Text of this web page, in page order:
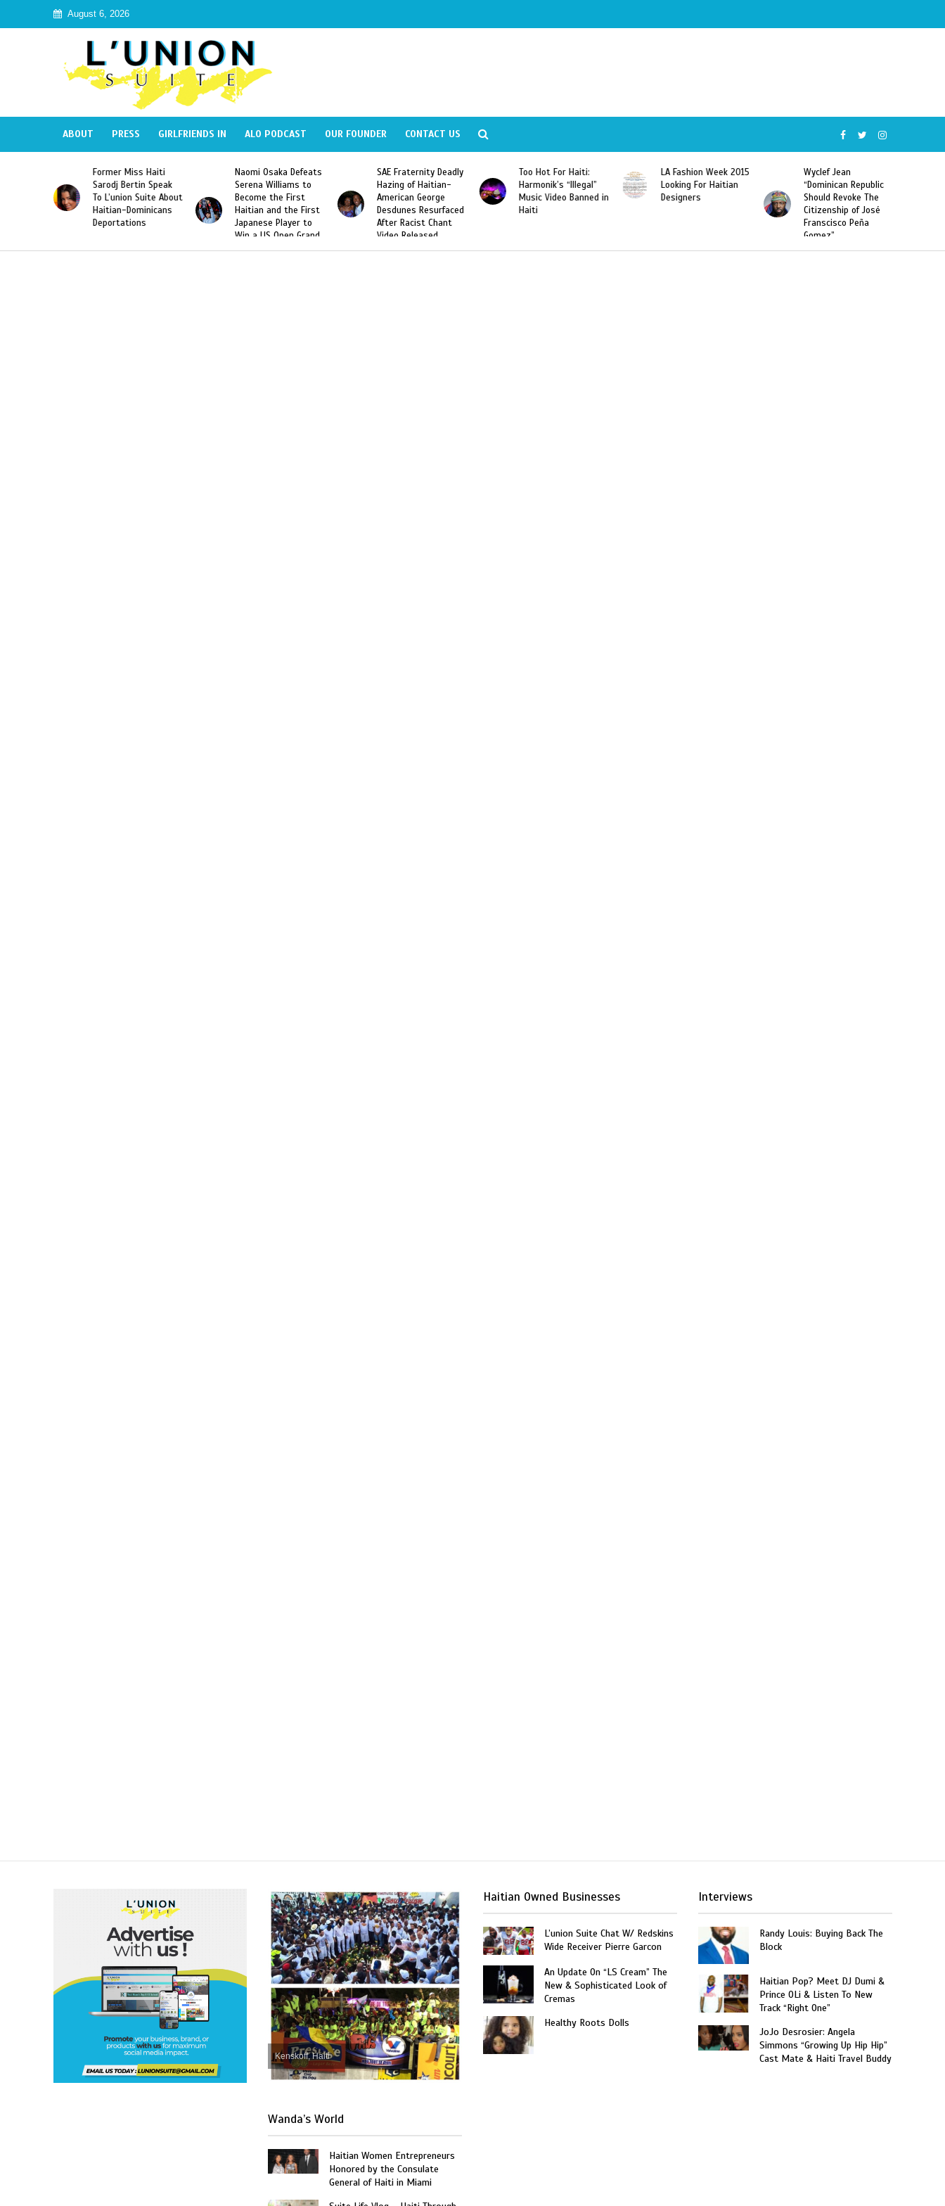
August 6, 2026
ABOUT PRESS GIRLFRIENDS IN ALO PODCAST OUR FOUNDER CONTACT US
Bertin Speak
Suite About
Dominicans
Naomi Osaka Defeats
Serena Williams to
Become the First
Haitian and the First
Japanese Player to
Slam Singles Title
SAE Fraternity Deadly
Hazing of Haitian-
American George
Desdunes Resurfaced
After Racist Chant
Video Released
Too Hot For Haiti:
Harmonik’s “Illegal”
Music Video Banned in
Haiti
LA Fashion Week 2015
Looking For Haitian
Designers
Wyclef Jean
“Dominican Republic
Should Revoke The
Citizenship of José
Former Miss Haiti
Sarodj Bertin Speak
To L’union Suite About
Haitian-Dominicans
Deportations
Kenskoff, Haiti
Wanda’s World
Haitian Women Entrepreneurs
Honored by the Consulate
General of Haiti in Miami
Haitian Owned Businesses
L’union Suite Chat W/ Redskins
Wide Receiver Pierre Garcon
An Update On “LS Cream” The
New & Sophisticated Look of
Cremas
Healthy Roots Dolls
Interviews
Randy Louis: Buying Back The
Block
Haitian Pop? Meet DJ Dumi &
Prince OLi & Listen To New
Track “Right One”
JoJo Desrosier: Angela
Simmons “Growing Up Hip Hip”
Cast Mate & Haiti Travel Buddy